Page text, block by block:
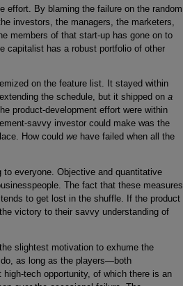
effort. By blaming the failure on the random
investors, the managers, the marketers,
members of that start-up has gone on to
capitalist has a robust portfolio of other
on the feature list. It stayed within
the schedule, but it shipped on a
product-development effort were within
savvy investor could make was the
How could we have failed when all the
everyone. Objective and quantitative
The fact that these measures
to get lost in the shuffle. If the product
victory to their savvy understanding of
slightest motivation to exhume the
as long as the players—both
tech opportunity, of which there is an